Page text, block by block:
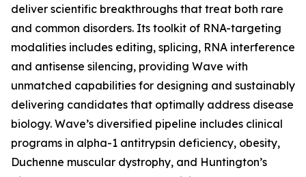
deliver scientific breakthroughs that treat both rare
and common disorders. Its toolkit of RNA-targeting
modalities includes editing, splicing, RNA interference
and antisense silencing, providing Wave with
unmatched capabilities for designing and sustainably
delivering candidates that optimally address disease
biology. Wave’s diversified pipeline includes clinical
programs in alpha-1 antitrypsin deficiency, obesity,
Duchenne muscular dystrophy, and Huntington’s